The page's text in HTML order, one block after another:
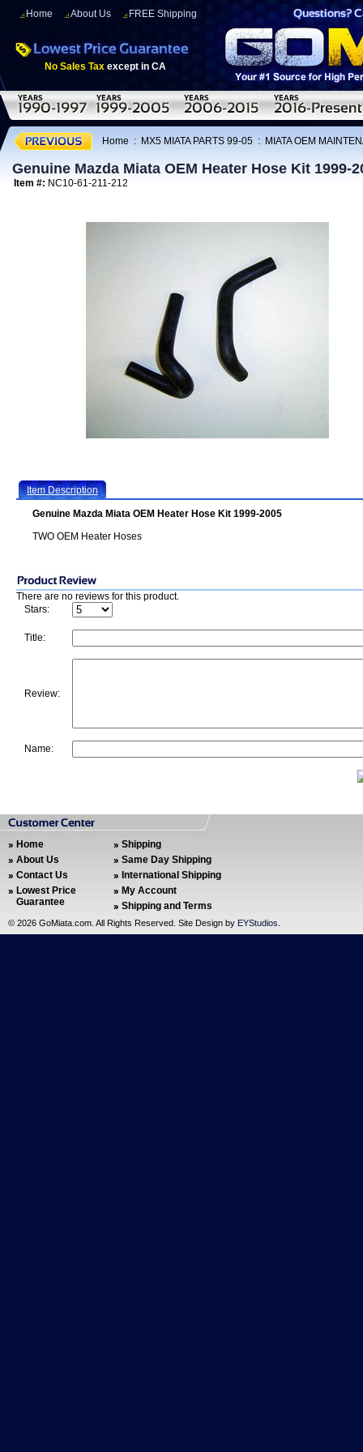
Home About Us FREE Shipping
No Sales Tax except in CA
Home : MX5 MIATA PARTS 99-05 : MIATA OEM
Genuine Mazda Miata OEM Heater Hose Kit 1999-
Item #: NC10-61-211-212
Item Description
Genuine Mazda Miata OEM Heater Hose Kit 1999-2005
TWO OEM Heater Hoses
There are no reviews for this product.
Stars:
Title:
Review:
Name:
Home
About Us
Contact Us
Lowest Price
Guarantee
Shipping
Same Day Shipping
International Shipping
My Account
Shipping and Terms
© 2026 GoMiata.com. All Rights Reserved. Site Design by EYStudios